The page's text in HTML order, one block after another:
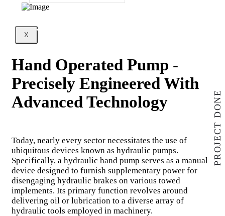
X
PROJECT DONE
Hand Operated Pump -
Precisely Engineered With
Advanced Technology
Today, nearly every sector necessitates the use of
ubiquitous devices known as hydraulic pumps.
Specifically, a hydraulic hand pump serves as a manual
device designed to furnish supplementary power for
disengaging hydraulic brakes on various towed
implements. Its primary function revolves around
delivering oil or lubrication to a diverse array of
hydraulic tools employed in machinery.